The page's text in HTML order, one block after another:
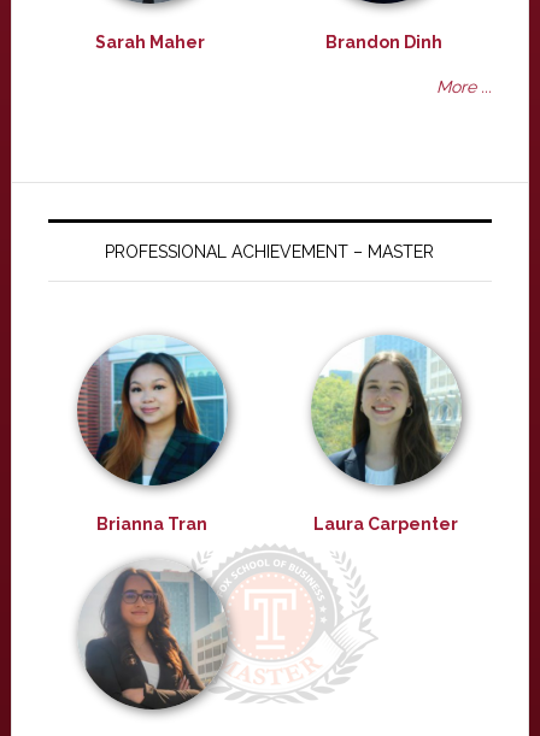
Sarah Maher Brandon Dinh
More ...
PROFESSIONAL ACHIEVEMENT – MASTER
Brianna Tran Laura Carpenter